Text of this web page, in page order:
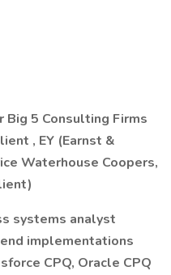
Big 5 Consulting Firms
, EY (Earnst &
Waterhouse Coopers,
systems analyst
implementations
CPQ, Oracle CPQ